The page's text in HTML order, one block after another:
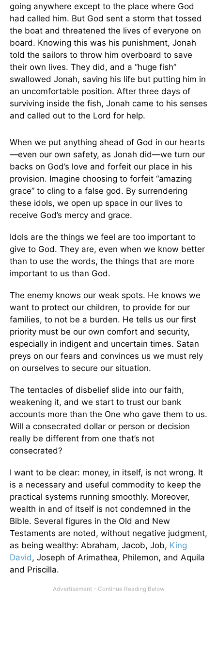
going anywhere except to the place where God
had called him. But God sent a storm that tossed
the boat and threatened the lives of everyone on
board. Knowing this was his punishment, Jonah
told the sailors to throw him overboard to save
their own lives. They did, and a “huge fish”
swallowed Jonah, saving his life but putting him in
an uncomfortable position. After three days of
surviving inside the fish, Jonah came to his senses
and called out to the Lord for help.
When we put anything ahead of God in our hearts
—even our own safety, as Jonah did—we turn our
backs on God’s love and forfeit our place in his
provision. Imagine choosing to forfeit “amazing
grace” to cling to a false god. By surrendering
these idols, we open up space in our lives to
receive God’s mercy and grace.
Idols are the things we feel are too important to
give to God. They are, even when we know better
than to use the words, the things that are more
important to us than God.
The enemy knows our weak spots. He knows we
want to protect our children, to provide for our
families, to not be a burden. He tells us our first
priority must be our own comfort and security,
especially in indigent and uncertain times. Satan
preys on our fears and convinces us we must rely
on ourselves to secure our situation.
The tentacles of disbelief slide into our faith,
weakening it, and we start to trust our bank
accounts more than the One who gave them to us.
Will a consecrated dollar or person or decision
really be different from one that’s not
consecrated?
I want to be clear: money, in itself, is not wrong. It
is a necessary and useful commodity to keep the
practical systems running smoothly. Moreover,
wealth in and of itself is not condemned in the
Bible. Several figures in the Old and New
Testaments are noted, without negative judgment,
as being wealthy: Abraham, Jacob, Job, King
David, Joseph of Arimathea, Philemon, and Aquila
and Priscilla.